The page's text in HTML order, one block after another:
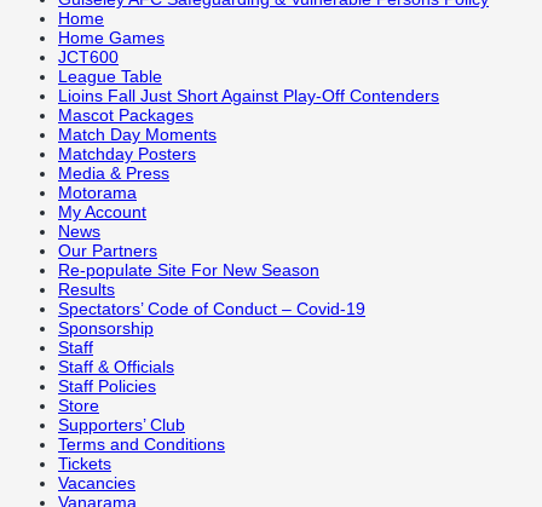
Home
Home Games
JCT600
League Table
Lioins Fall Just Short Against Play-Off Contenders
Mascot Packages
Match Day Moments
Matchday Posters
Media & Press
Motorama
My Account
News
Our Partners
Re-populate Site For New Season
Results
Spectators’ Code of Conduct – Covid-19
Sponsorship
Staff
Staff & Officials
Staff Policies
Store
Supporters’ Club
Terms and Conditions
Tickets
Vacancies
Vanarama